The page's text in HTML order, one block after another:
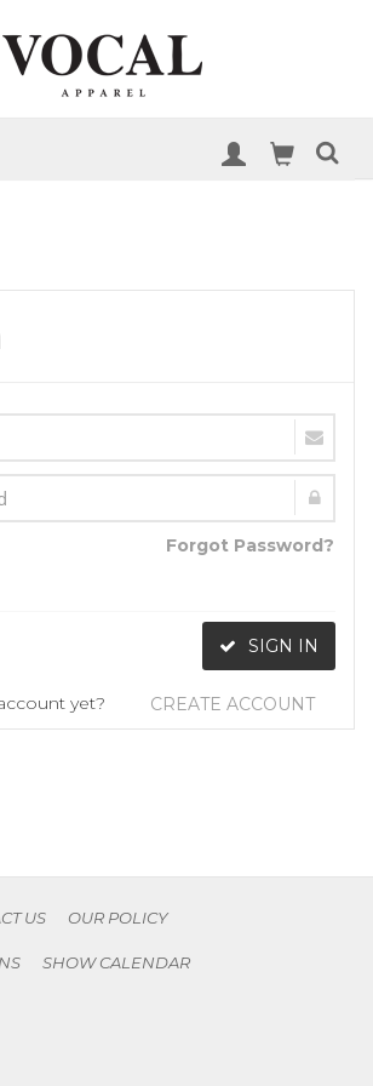
Forgot Password?
SIGN IN
yet? CREATE ACCOUNT
US OUR POLICY
SHOW CALENDAR